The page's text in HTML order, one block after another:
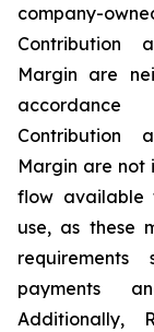
company-
Contribution
Margin are
accordance
Contribution
Margin are not
flow available
use, as these
payments
Additionally,